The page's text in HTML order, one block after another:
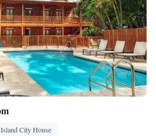
Island City House